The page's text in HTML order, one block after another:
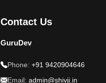
Contact Us
GuruDev
Phone: +91 9420904646
Email: admin@shivji.in